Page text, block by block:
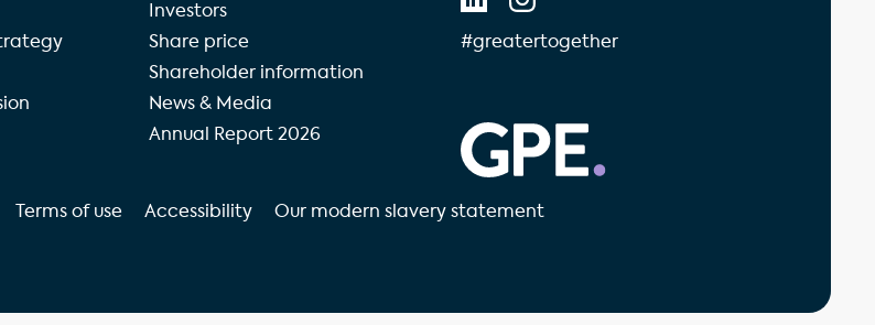
Investors
Share price
Shareholder information
News & Media
Annual Report 2026
#greatertogether
Terms of use Accessibility Our modern slavery statement